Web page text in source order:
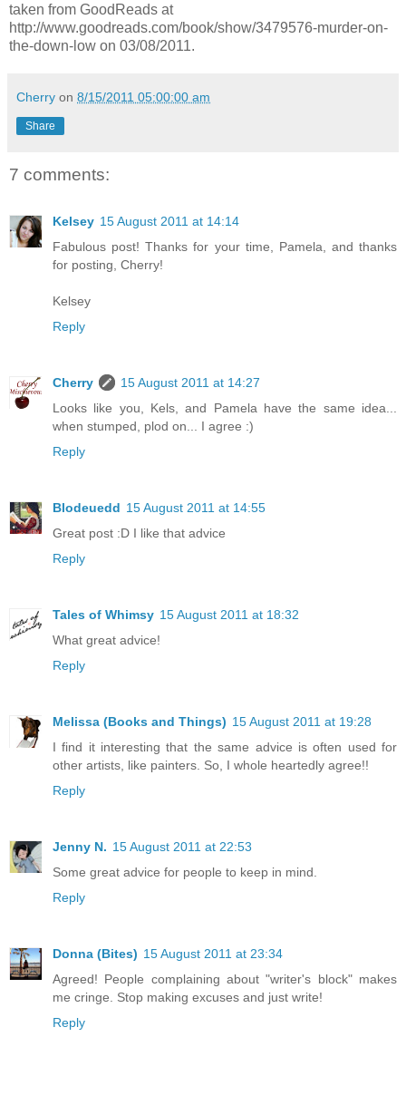
taken from GoodReads at
http://www.goodreads.com/book/show/3479576-murder-on-
the-down-low on 03/08/2011.
Cherry on 8/15/2011 05:00:00 am
Share
7 comments:
Kelsey 15 August 2011 at 14:14
Fabulous post! Thanks for your time, Pamela, and thanks
for posting, Cherry!
Kelsey
Reply
Cherry
15 August 2011 at 14:27
Looks like you, Kels, and Pamela have the same idea...
when stumped, plod on... I agree :)
Reply
Blodeuedd 15 August 2011 at 14:55
Great post :D I like that advice
Reply
Tales of Whimsy 15 August 2011 at 18:32
What great advice!
Reply
Melissa (Books and Things) 15 August 2011 at 19:28
I find it interesting that the same advice is often used for
other artists, like painters. So, I whole heartedly agree!!
Reply
Jenny N. 15 August 2011 at 22:53
Some great advice for people to keep in mind.
Reply
Donna (Bites) 15 August 2011 at 23:34
Agreed! People complaining about "writer's block" makes
me cringe. Stop making excuses and just write!
Reply